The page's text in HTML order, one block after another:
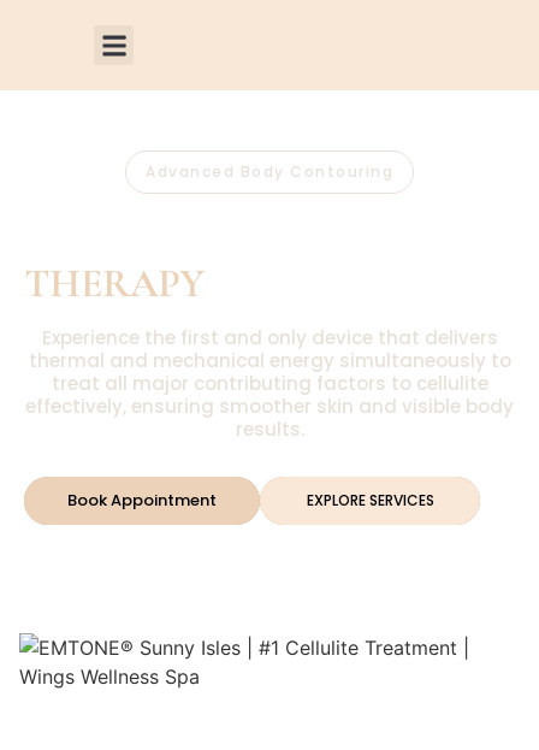
Advanced Body Contouring
THERAPY
Experience the first and only device that delivers
thermal and mechanical energy simultaneously to
treat all major contributing factors to cellulite
effectively, ensuring smoother skin and visible body
results.
Book Appointment EXPLORE SERVICES